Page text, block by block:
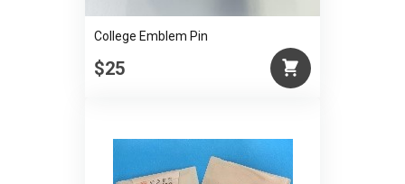
College Emblem Pin
$25